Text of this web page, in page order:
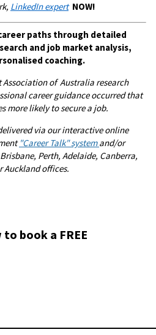
LinkedIn expert NOW!
paths through detailed
and job market analysis,
coaching.
Association of Australia research
career guidance occurred that
more likely to secure a job.
via our interactive online
"Career Talk" systemand/or
Perth, Adelaide, Canberra,
Auckland offices.
to book a FREE